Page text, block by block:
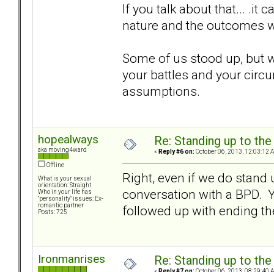
If you talk about that... .it
nature and the outcomes
Some of us stood up, but
your battles and your
assumptions.
hopealways
aka moving4ward
Offline
What is your sexual
orientation: Straight
Who in your life has
"personality" issues: Ex-
romantic partner
Posts: 725
Re: Standing up to
« Reply #6 on: October 06, 2013, 12:03:12
Right, even if we do
conversation with a BPD.
followed up with ending
Ironmanrises Re: Standing up to